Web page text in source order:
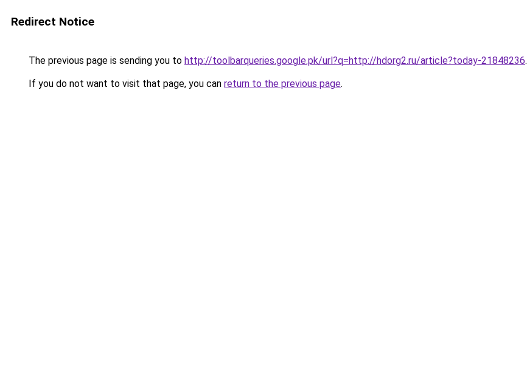
Redirect Notice
The previous page is sending you to http://toolbarqueries.google.pk/url?q=http://hdorg2.ru/article?today-21848236.
If you do not want to visit that page, you can return to the previous page.